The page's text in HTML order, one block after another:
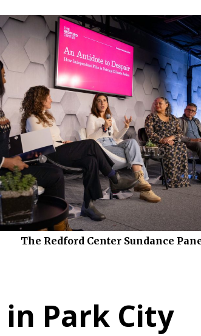
The Redford Center Sundance
in Park City